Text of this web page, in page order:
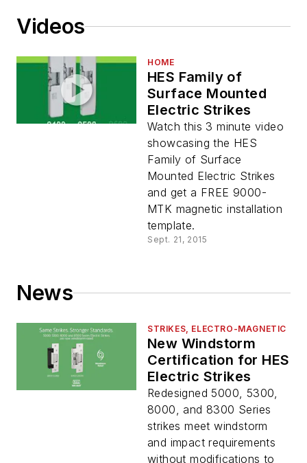
Videos
HOME
HES Family of
Surface Mounted
Electric Strikes
Watch this 3 minute video
showcasing the HES
Family of Surface
Mounted Electric Strikes
and get a FREE 9000-
MTK magnetic installation
template.
Sept. 21, 2015
News
STRIKES, ELECTRO-MAGNETIC
New Windstorm
Certification for HES
Electric Strikes
Redesigned 5000, 5300,
8000, and 8300 Series
strikes meet windstorm
and impact requirements
without modifications to